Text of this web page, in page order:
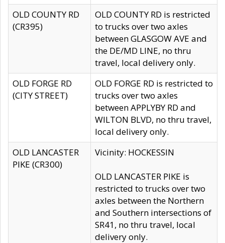
OLD COUNTY RD
(CR395)
OLD COUNTY RD is restricted
to trucks over two axles
between GLASGOW AVE and
the DE/MD LINE, no thru
travel, local delivery only.
OLD FORGE RD
(CITY STREET)
OLD FORGE RD is restricted to
trucks over two axles
between APPLYBY RD and
WILTON BLVD, no thru travel,
local delivery only.
OLD LANCASTER
PIKE (CR300)
Vicinity: HOCKESSIN
OLD LANCASTER PIKE is
restricted to trucks over two
axles between the Northern
and Southern intersections of
SR41, no thru travel, local
delivery only.